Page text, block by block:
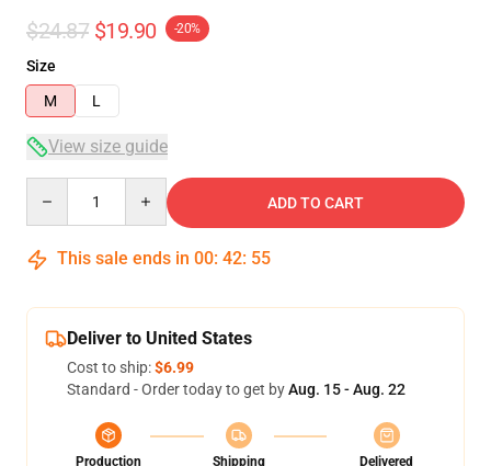
$24.87 $19.90 -20%
Size
M
L
View size guide
ADD TO CART
This sale ends in 00: 42: 54
Deliver to United States
Cost to ship:$6.99
Standard - Order today to get byAug. 15 - Aug. 22
Production
Shipping
Delivered